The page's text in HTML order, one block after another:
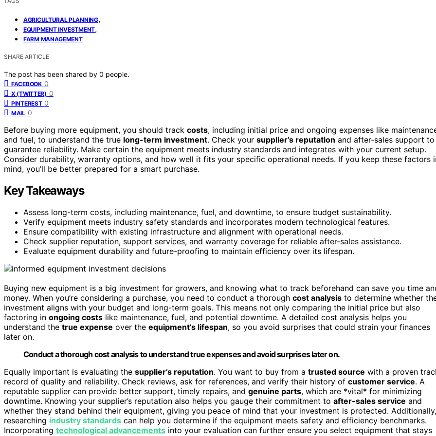
AGRICULTURAL PLANNING,
EQUIPMENT INVESTMENT,
FARM MANAGEMENT
SHARE ARTICLE
The post has been shared by 0 people.
FACEBOOK 0
X (TWITTER) 0
PINTEREST 0
MAIL 0
Before buying more equipment, you should track costs, including initial price and ongoing expenses like
and fuel, to understand the true long-term investment. Check your supplier’s reputation and after-sales support to
guarantee reliability. Make certain the equipment meets industry standards and integrates with your current setup.
Consider durability, warranty options, and how well it fits your specific operational needs. If you keep these factors
mind, you’ll be better prepared for a smart purchase.
Key Takeaways
Assess long-term costs, including maintenance, fuel, and downtime, to ensure budget sustainability.
Verify equipment meets industry safety standards and incorporates modern technological features.
Ensure compatibility with existing infrastructure and alignment with operational needs.
Check supplier reputation, support services, and warranty coverage for reliable after-sales assistance.
Evaluate equipment durability and future-proofing to maintain efficiency over its lifespan.
Buying new equipment is a big investment for growers, and knowing what to track beforehand can save you time
money. When you’re considering a purchase, you need to conduct a thorough cost analysis to determine whether
investment aligns with your budget and long-term goals. This means not only comparing the initial price but also
factoring in ongoing costs like maintenance, fuel, and potential downtime. A detailed cost analysis helps you
understand the true expense over the equipment’s lifespan, so you avoid surprises that could strain your finances
later on.
Conduct a thorough cost analysis to understand true expenses and avoid surprises later on.
Equally important is evaluating the supplier’s reputation. You want to buy from a trusted source with a proven
record of quality and reliability. Check reviews, ask for references, and verify their history of customer service. A
reputable supplier can provide better support, timely repairs, and genuine parts, which are *vital* for minimizing
downtime. Knowing your supplier’s reputation also helps you gauge their commitment to after-sales service and
whether they stand behind their equipment, giving you peace of mind that your investment is protected. Additionally,
researching industry standards can help you determine if the equipment meets safety and efficiency benchmarks.
Incorporating technological advancements into your evaluation can further ensure you select equipment that stays